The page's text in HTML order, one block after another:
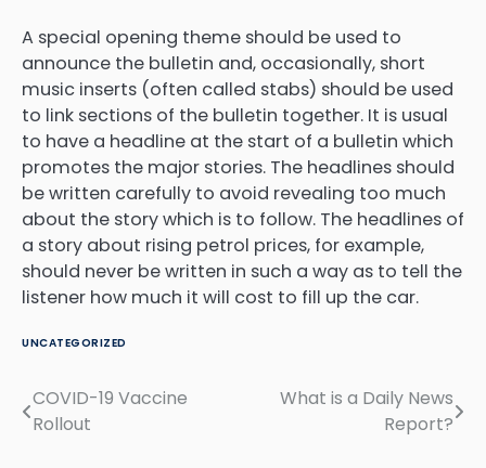
A special opening theme should be used to
announce the bulletin and, occasionally, short
music inserts (often called stabs) should be used
to link sections of the bulletin together. It is usual
to have a headline at the start of a bulletin which
promotes the major stories. The headlines should
be written carefully to avoid revealing too much
about the story which is to follow. The headlines of
a story about rising petrol prices, for example,
should never be written in such a way as to tell the
listener how much it will cost to fill up the car.
UNCATEGORIZED
Post
COVID-19 Vaccine
Rollout
What is a Daily News
Report?